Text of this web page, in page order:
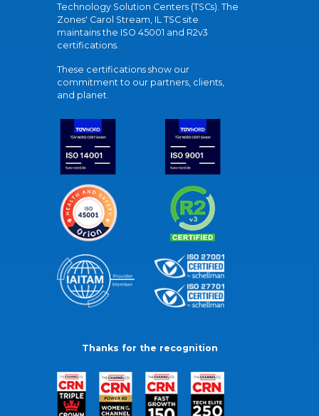
Technology Solution Centers (TSCs). The
Zones' Carol Stream, IL TSC site
maintains the ISO 45001 and R2v3
certifications.
These certifications show our
commitment to our partners, clients,
and planet.
Thanks for the recognition